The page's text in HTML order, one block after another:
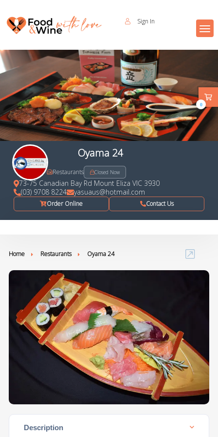
Sign In
Oyama 24
Restaurants Closed Now
73-75 Canadian Bay Rd Mount Eliza VIC 3930
(03) 9708 8224
yasuaus@hotmail.com
Order Online Contact Us
Home Restaurants Oyama 24
Description
0